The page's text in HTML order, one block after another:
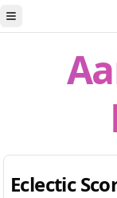
Toggle Sidebar
Eclectic